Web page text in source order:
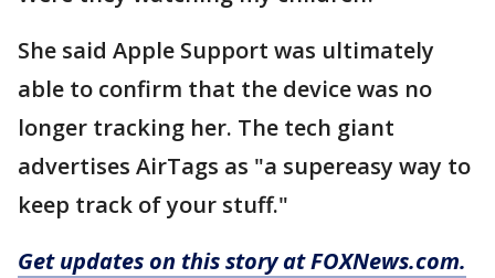
She said Apple Support was ultimately
able to confirm that the device was no
longer tracking her. The tech giant
advertises AirTags as "a supereasy way to
keep track of your stuff."
Get updates on this story at FOXNews.com.